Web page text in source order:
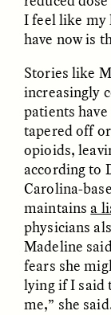
How Bird’s
Become
Vitality and
GIDEON LASCO
ESSAY /IN
I feel like my
have now is
Stories like
increasingly
patients
tapered off
opioids,
according to
Carolina-
maintains a
physicians
Madeline
fears she
lying if I said
me,” she